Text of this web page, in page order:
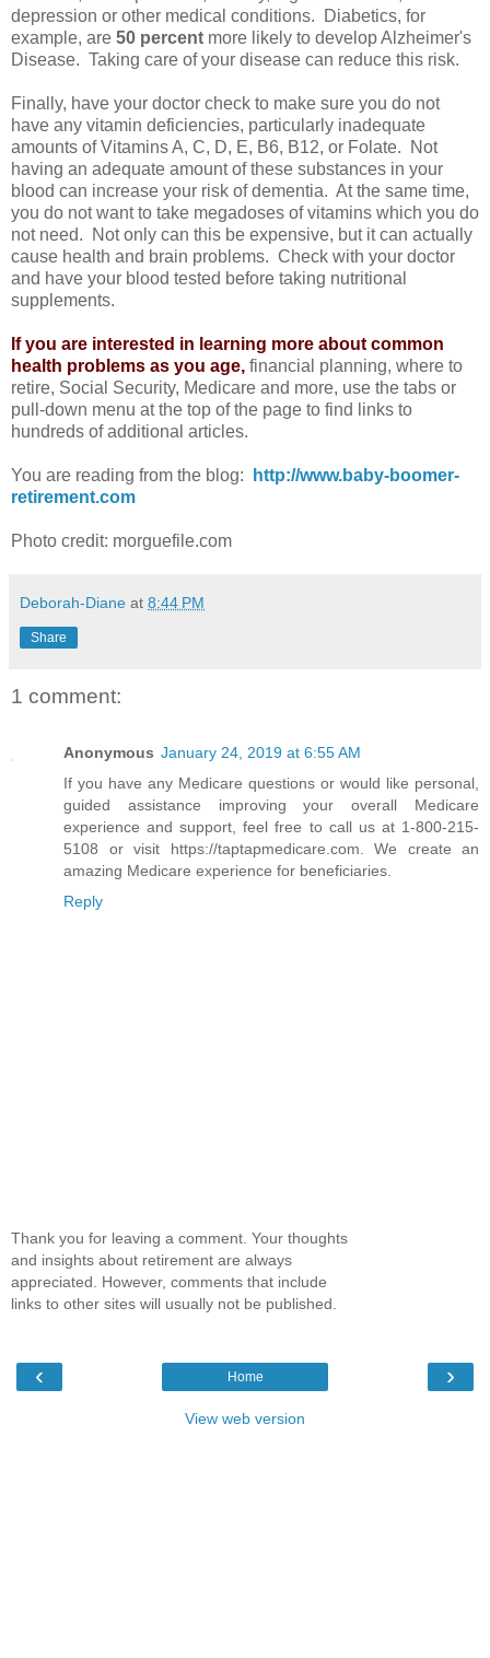
depression or other medical conditions. Diabetics, for
example, are 50 percent more likely to develop Alzheimer's
Disease. Taking care of your disease can reduce this risk.
Finally, have your doctor check to make sure you do not
have any vitamin deficiencies, particularly inadequate
amounts of Vitamins A, C, D, E, B6, B12, or Folate. Not
having an adequate amount of these substances in your
blood can increase your risk of dementia. At the same time,
you do not want to take megadoses of vitamins which you do
not need. Not only can this be expensive, but it can actually
cause health and brain problems. Check with your doctor
and have your blood tested before taking nutritional
supplements.
If you are interested in learning more about common
health problems as you age, financial planning, where to
retire, Social Security, Medicare and more, use the tabs or
pull-down menu at the top of the page to find links to
hundreds of additional articles.
You are reading from the blog:
http://www.baby-boomer-
retirement.com
Photo credit: morguefile.com
Deborah-Diane at 8:44 PM
Share
1 comment:
Anonymous January 24, 2019 at 6:55 AM
If you have any Medicare questions or would like personal,
guided assistance improving your overall Medicare
experience and support, feel free to call us at 1-800-215-
5108 or visit https://taptapmedicare.com. We create an
amazing Medicare experience for beneficiaries.
Reply
Thank you for leaving a comment. Your thoughts
and insights about retirement are always
appreciated. However, comments that include
links to other sites will usually not be published.
‹ ›
Home
View web version